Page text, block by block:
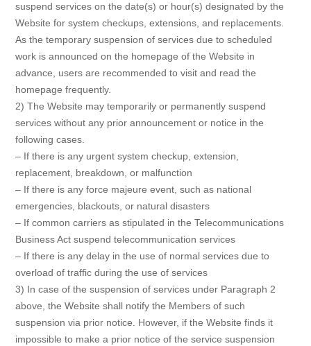
suspend services on the date(s) or hour(s) designated by the
Website for system checkups, extensions, and replacements.
As the temporary suspension of services due to scheduled
work is announced on the homepage of the Website in
advance, users are recommended to visit and read the
homepage frequently.
2) The Website may temporarily or permanently suspend
services without any prior announcement or notice in the
following cases.
– If there is any urgent system checkup, extension,
replacement, breakdown, or malfunction
– If there is any force majeure event, such as national
emergencies, blackouts, or natural disasters
– If common carriers as stipulated in the Telecommunications
Business Act suspend telecommunication services
– If there is any delay in the use of normal services due to
overload of traffic during the use of services
3) In case of the suspension of services under Paragraph 2
above, the Website shall notify the Members of such
suspension via prior notice. However, if the Website finds it
impossible to make a prior notice of the service suspension